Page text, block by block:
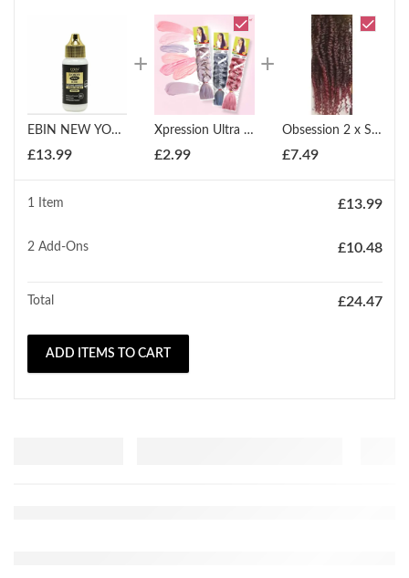
EBIN NEW YORK: WONDER LACE BOND WATERPROOF ADHESIVE 1.15OZ
£13.99
Xpression Ultra Braid Twist Plaits Braiding Bulk Hair Extensions
£2.99
Obsession 2 x Spring Twist (12" - 18")
£7.49
1 Item £13.99
2 Add-Ons £10.48
Total £24.47
ADD ITEMS TO CART